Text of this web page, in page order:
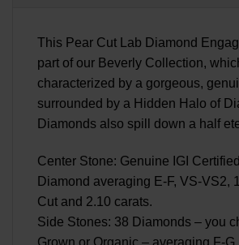
This Pear Cut Lab Diamond
part of our Beverly Collection,
characterized by a gorgeous,
surrounded by a Hidden Halo of
Diamonds also spill down a half
Center Stone: Genuine IGI
Diamond averaging E-F, VS-VS2,
Cut and 2.10 carats.
Side Stones: 38 Diamonds – you
Grown or Organic – averaging F-